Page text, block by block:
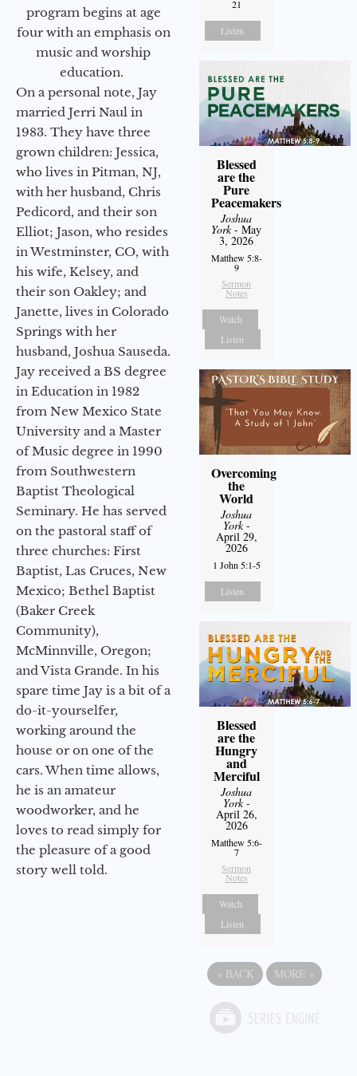
program begins at age
four with an emphasis on
music and worship
education.
On a personal note, Jay
married Jerri Naul in
1983. They have three
grown children: Jessica,
who lives in Pitman, NJ,
with her husband, Chris
Pedicord, and their son
Elliot; Jason, who resides
in Westminster, CO, with
his wife, Kelsey, and
their son Oakley; and
Janette, lives in Colorado
Springs with her
husband, Joshua Sauseda.
Jay received a BS degree
in Education in 1982
from New Mexico State
University and a Master
of Music degree in 1990
from Southwestern
Baptist Theological
Seminary. He has served
on the pastoral staff of
three churches: First
Baptist, Las Cruces, New
Mexico; Bethel Baptist
(Baker Creek
Community),
McMinnville, Oregon;
and Vista Grande. In his
spare time Jay is a bit of a
do-it-yourselfer,
working around the
house or on one of the
cars. When time allows,
he is an amateur
woodworker, and he
loves to read simply for
the pleasure of a good
story well told.
21
Listen
Blessed
are the
Pure
Peacemakers
Joshua
York- May
3, 2026
Matthew 5:8-
9
Sermon
Notes
Watch
Listen
Overcoming
the
World
Joshua
York-
April 29,
2026
1 John 5:1-5
Listen
Blessed
are the
Hungry
and
Merciful
Joshua
York-
April 26,
2026
Matthew 5:6-
7
Sermon
Notes
Watch
Listen
« BACK MORE »